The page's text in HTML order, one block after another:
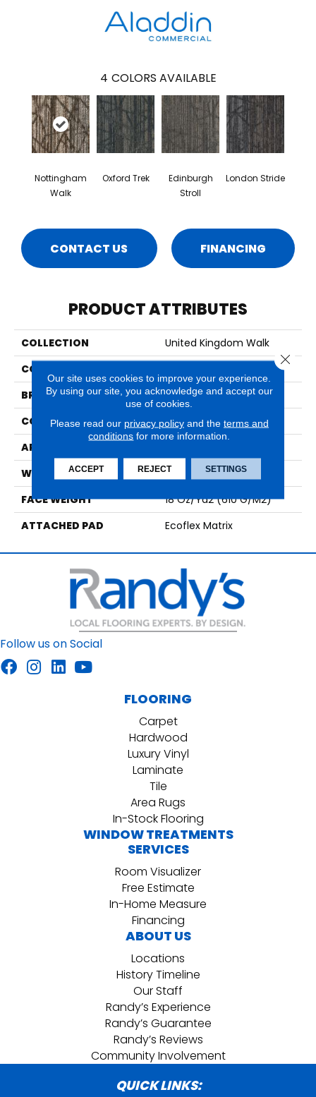
4 COLORS AVAILABLE
Nottingham
Walk
Oxford Trek
Edinburgh
Stroll
London Stride
CONTACT US FINANCING
PRODUCT ATTRIBUTES
COLLECTION
United Kingdom Walk
COLOR
BRAND
Aladdin Commercial
CONSTRUCTION
Tufted
APPLICATION
WIDTH
1' 0"
FACE WEIGHT
18 Oz/yd2 (610 G/m2)
ATTACHED PAD
Ecoflex Matrix
Follow us on Social
FLOORING
Carpet
Hardwood
Luxury Vinyl
Laminate
Tile
Area Rugs
In-Stock Flooring
WINDOW TREATMENTS
SERVICES
Room Visualizer
Free Estimate
In-Home Measure
Financing
ABOUT US
Locations
History Timeline
Our Staff
Randy’s Experience
Randy’s Guarantee
Randy’s Reviews
Community Involvement
QUICK LINKS:
Our site uses cookies to improve your experience.
By using our site, you acknowledge and accept our
use of cookies.
Please read our privacy policyand the terms and
conditions for more information.
ACCEPT REJECT SETTINGS
Close